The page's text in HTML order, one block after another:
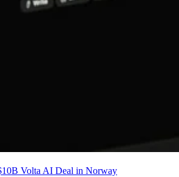
Volta AI Deal in Norway